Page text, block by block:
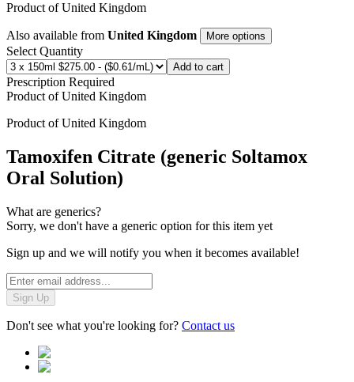
Product ofUnited Kingdom
Also available from United Kingdom More options
Select Quantity
Add to cart
Prescription Required
Product ofUnited Kingdom
Product ofUnited Kingdom
Tamoxifen Citrate (generic Soltamox
Oral Solution)
What are generics?
Sorry, we don't have a generic option for this item yet
Sign up and we will notify you when it becomes available!
Sign Up
Don't see what you're looking for? Contact us